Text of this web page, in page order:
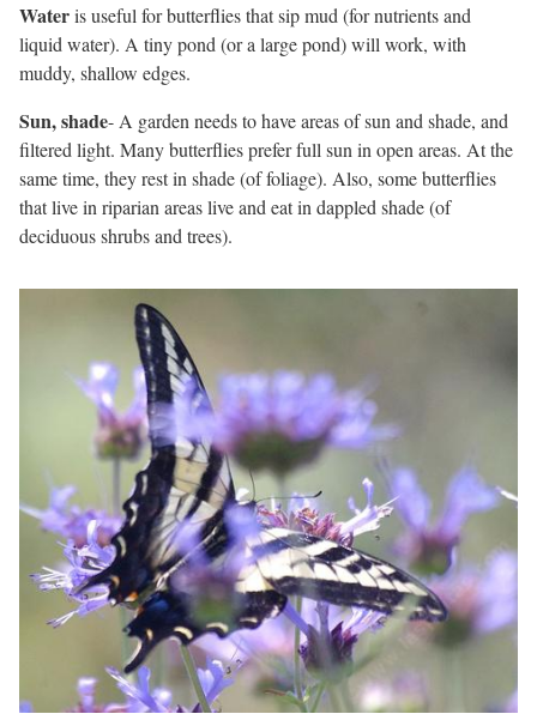
Wateris useful for butterflies that sip mud (for nutrients and
liquid water). A tiny pond (or a large pond) will work, with
muddy, shallow edges.
Sun, shade- A garden needs to have areas of sun and shade, and
filtered light. Many butterflies prefer full sun in open areas. At the
same time, they rest in shade (of foliage). Also, some butterflies
that live in riparian areas live and eat in dappled shade (of
deciduous shrubs and trees).